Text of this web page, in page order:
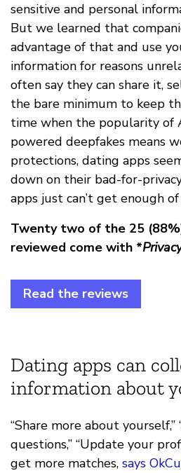
sensitive and personal
But we learned that
advantage of that and use
information for reasons
often say they can share it,
the bare minimum to keep
time when the popularity of
powered deepfakes means
protections, dating apps
down on their bad-for-
apps just can’t get enough
Twenty two of the 25
reviewed come with *
Read the reviews
Dating apps can
information about
“Share more about yourself,”
questions,” “Update your
get more matches, says